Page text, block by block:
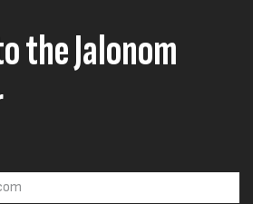
the Jalonom